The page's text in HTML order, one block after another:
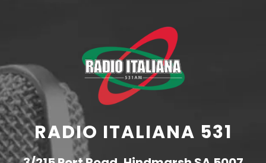
RADIO ITALIANA 531